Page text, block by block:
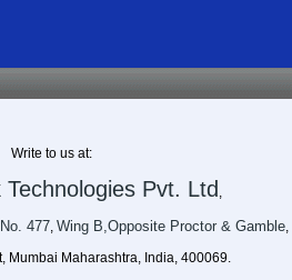
Write to us at:
Pvt. Ltd ,
477, Wing B,Opposite Proctor & Gamble,
Mumbai Maharashtra, India, 400069.